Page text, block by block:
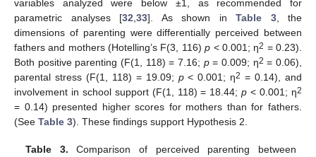
variables analyzed were below ±1, as recommended for
parametric analyses [32,33]. As shown in Table 3, the
dimensions of parenting were differentially perceived between
fathers and mothers (Hotelling’s F(3, 116)p < 0.001; η2 = 0.23).
Both positive parenting (F(1, 118) = 7.16; p= 0.009; η2 = 0.06),
parental stress (F(1, 118) = 19.09; p< 0.001; η2 = 0.14), and
involvement in school support (F(1, 118) = 18.44;p < 0.001; η2
= 0.14) presented higher scores for mothers than for fathers.
(See Table 3). These findings support Hypothesis 2.
Table 3. Comparison of perceived parenting between